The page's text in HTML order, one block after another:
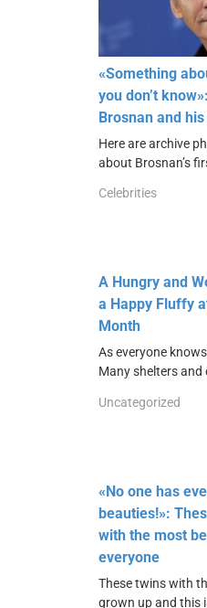
«Something
you don’t
Brosnan and
Here are archive
about Brosnan’s
Celebrities
A Hungry and
a Happy Fluffy
Month
As everyone
Many shelters and
Uncategorized
«No one has
beauties!»:
with the most
everyone
These twins with
grown up and this